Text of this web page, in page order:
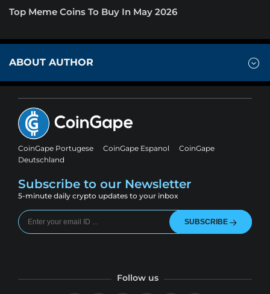
Top Meme Coins To Buy In May 2026
ABOUT AUTHOR
CoinGape Portugese CoinGape Espanol
CoinGape
Deutschland
Subscribe to our Newsletter
5-minute daily crypto updates to your inbox
SUBSCRIBE
Follow us